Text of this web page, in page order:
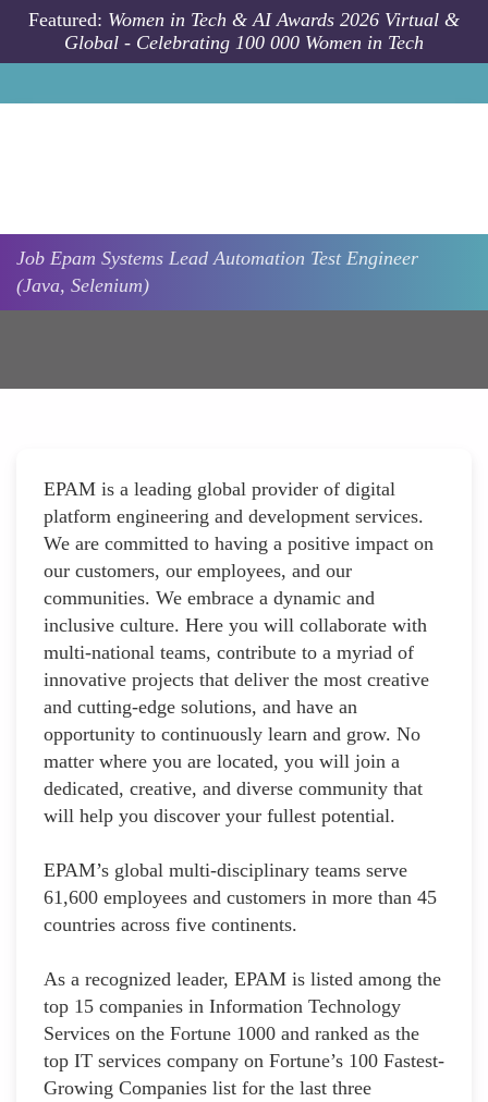
Skip to main content
Featured: Women in Tech & AI Awards 2026 Virtual &
Global - Celebrating 100 000 Women in Tech
Job Epam Systems Lead Automation Test Engineer
(Java, Selenium)
EPAM is a leading global provider of digital
platform engineering and development services.
We are committed to having a positive impact on
our customers, our employees, and our
communities. We embrace a dynamic and
inclusive culture. Here you will collaborate with
multi-national teams, contribute to a myriad of
innovative projects that deliver the most creative
and cutting-edge solutions, and have an
opportunity to continuously learn and grow. No
matter where you are located, you will join a
dedicated, creative, and diverse community that
will help you discover your fullest potential.
EPAM’s global multi-disciplinary teams serve
61,600 employees and customers in more than 45
countries across five continents.
As a recognized leader, EPAM is listed among the
top 15 companies in Information Technology
Services on the Fortune 1000 and ranked as the
top IT services company on Fortune’s 100 Fastest-
Growing Companies list for the last three